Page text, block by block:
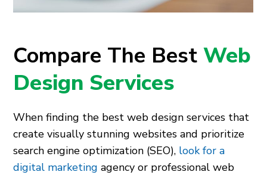
Compare The BestWeb
Design Services
When finding the best web design services that
create visually stunning websites and prioritize
search engine optimization (SEO), look for a
digital marketing agency or professional web